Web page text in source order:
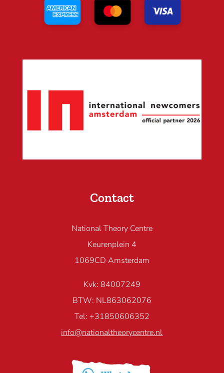
Contact
National Theory Centre
Keurenplein 4
1069CD Amsterdam
Kvk: 84007249
BTW: NL863062076
Tel: +31850606352
info@nationaltheorycentre.nl